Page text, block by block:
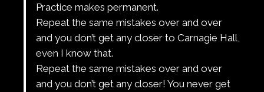
Practice makes permanent.
Repeat the same mistakes over and over
and you don’t get any closer to Carnagie Hall,
even I know that.
Repeat the same mistakes over and over
and you don’t get any closer! You never get